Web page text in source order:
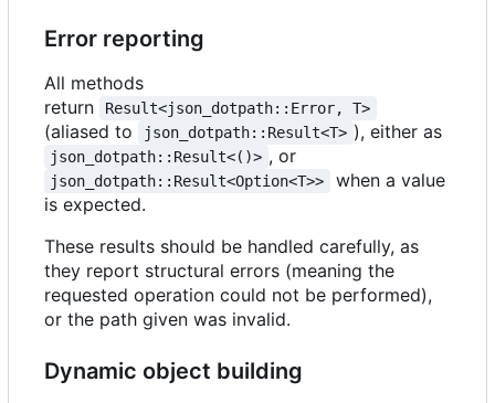
Error reporting
All methods
return
Result<json_dotpath::Error, T>
(aliased to json_dotpath::Result<T> ), either as
json_dotpath::Result<()> , or
json_dotpath::Result<Option<T>>
when a value
is expected.
These results should be handled carefully, as
they report structural errors (meaning the
requested operation could not be performed),
or the path given was invalid.
Dynamic object building